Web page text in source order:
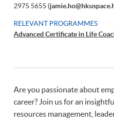
2975 5655 (
RELEVANT PROGRAMMES
Advanced Certificate in Life
Are you passionate about
career? Join us for an
resources management,